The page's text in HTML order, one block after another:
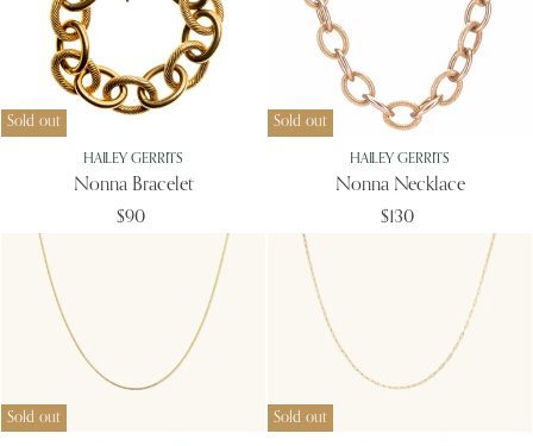
Sold out
HAILEY GERRITS
Nonna Bracelet
$90
Sold out
HAILEY GERRITS
Nonna Necklace
$130
Sold out Sold out